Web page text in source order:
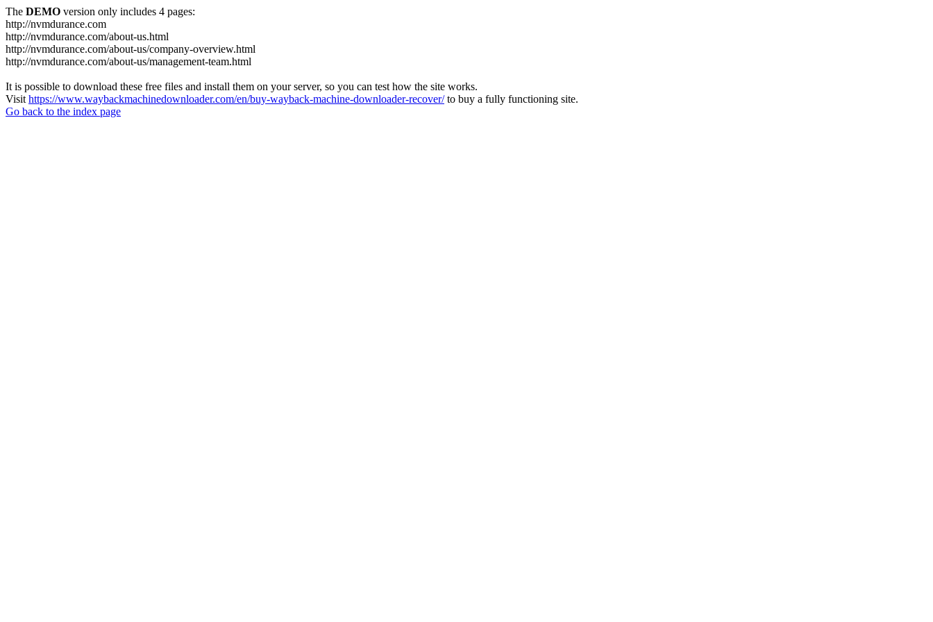
The DEMO version only includes 4 pages:
http://nvmdurance.com
http://nvmdurance.com/about-us.html
http://nvmdurance.com/about-us/company-overview.html
http://nvmdurance.com/about-us/management-team.html
It is possible to download these free files and install them on your server, so you can test how the site works.
Visit https://www.waybackmachinedownloader.com/en/buy-wayback-machine-downloader-recover/to buy a fully functioning site.
Go back to the index page